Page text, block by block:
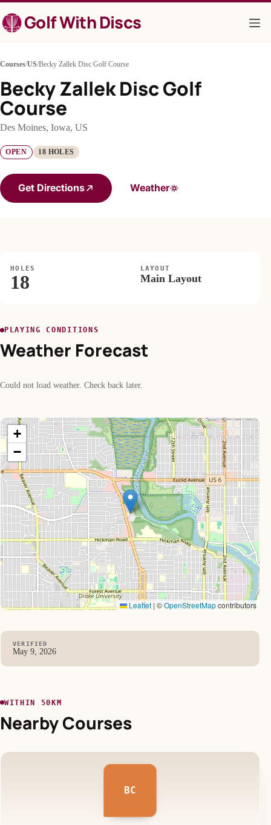
to
contentGolf With Discs
Courses/US/Becky Zallek Disc Golf Course
Becky Zallek Disc Golf
Course
Des Moines, Iowa, US
OPEN 18 HOLES
Get Directions Weather
HOLES
18
LAYOUT
Main Layout
PLAYING CONDITIONS
Weather Forecast
Could not load weather. Check back later.
+
−
Leaflet|©OpenStreetMapcontributors
VERIFIED
May 9, 2026
WITHIN 50KM
Nearby Courses
BC